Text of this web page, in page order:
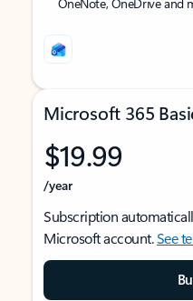
Microsoft 365
$19.99
/year
Subscription
Microsoft account.See